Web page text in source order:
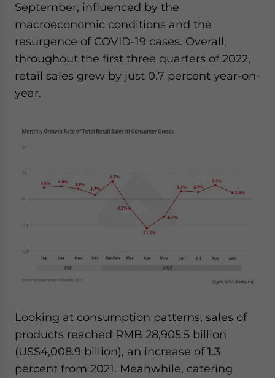
September, influenced by the
macroeconomic conditions and the
resurgence of COVID-19 cases. Overall,
throughout the first three quarters of 2022,
retail sales grew by just 0.7 percent year-on-
year.
Looking at consumption patterns, sales of
products reached RMB 28,905.5 billion
(US$4,008.9 billion), an increase of 1.3
percent from 2021. Meanwhile, catering